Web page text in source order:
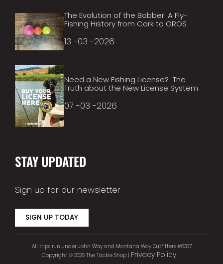
The Evolution of the Bobber: A Fly-
Fishing History from Cork to OROS
13 -03 -2026
Need a New Fishing License? The
Truth about the New License System
07 -03 -2026
STAY UPDATED
Sign up for our newsletter
SIGN UP TODAY
All trips run under John Way and Montana Way Outfitters #6337
Copyright © 2026 The Tackle Shop | Privacy Policy